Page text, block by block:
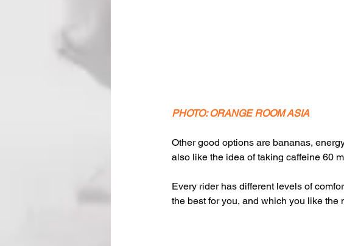
PHOTO: ORANGE ROOM ASIA
Other good options are bananas,
also like the idea of taking caffeine 60
Every rider has different levels of
the best for you, and which you like the